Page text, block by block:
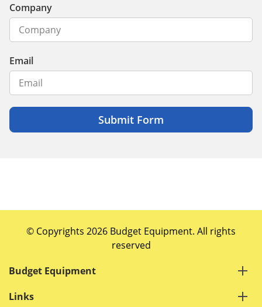
Company
Email
© Copyrights 2026 Budget Equipment. All rights
reserved
Budget Equipment
Links